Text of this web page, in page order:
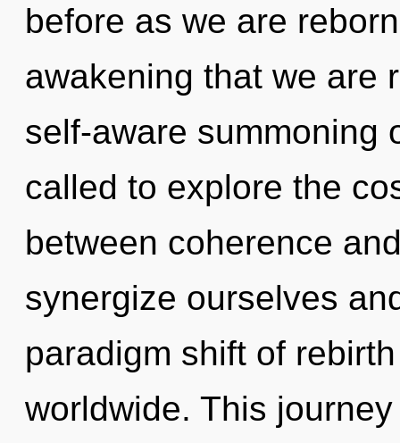
before as we are
awakening that we are
self-aware summoning
called to explore the
between coherence
synergize ourselves
paradigm shift of
worldwide. This